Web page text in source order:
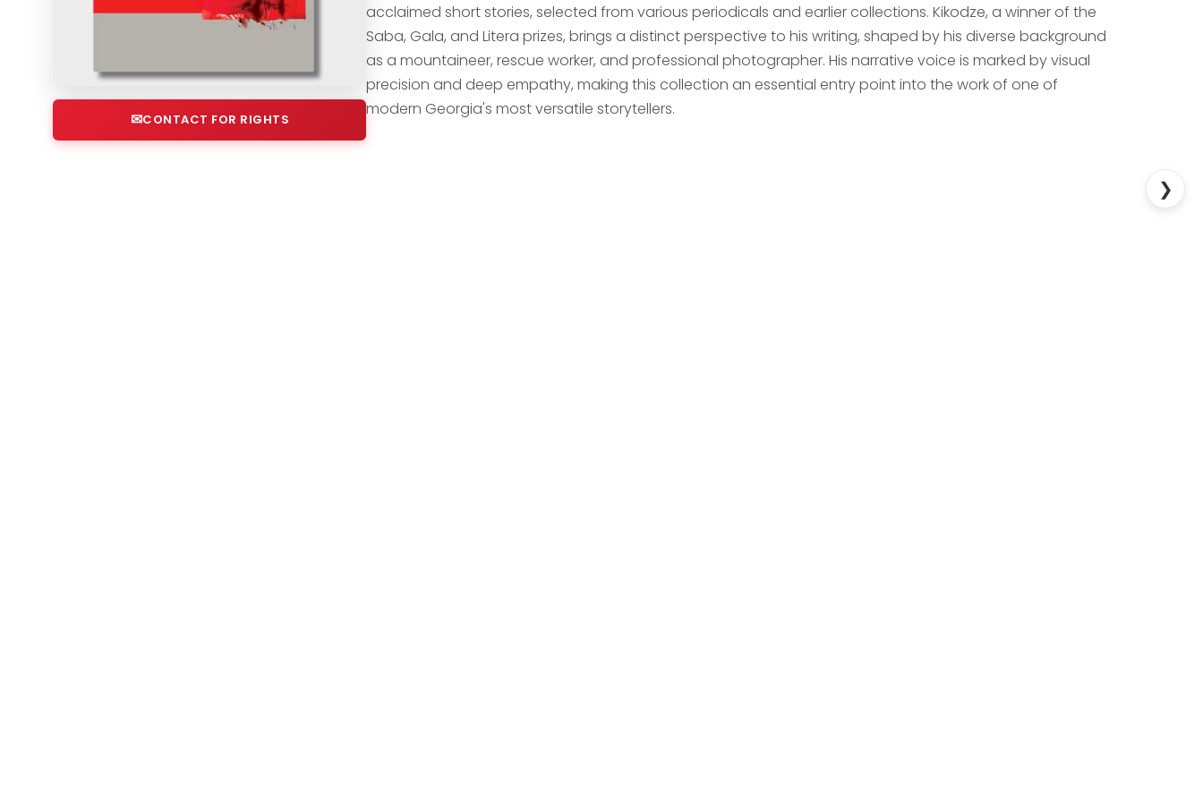
CONTACT FOR RIGHTS
acclaimed short stories, selected from various periodicals and earlier collections. Kikodze, a winner of the
Saba, Gala, and Litera prizes, brings a distinct perspective to his writing, shaped by his diverse background
as a mountaineer, rescue worker, and professional photographer. His narrative voice is marked by visual
precision and deep empathy, making this collection an essential entry point into the work of one of
modern Georgia's most versatile storytellers.
❯